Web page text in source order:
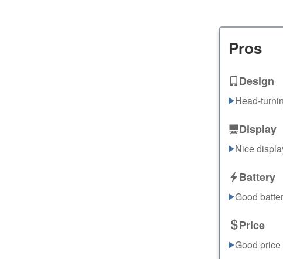
Pros
Design
Head-
Display
Nice
Battery
Good
Price
Good